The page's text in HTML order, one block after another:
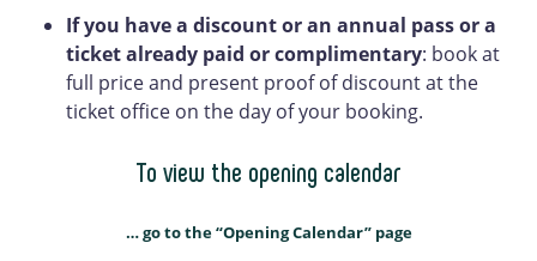
If you have a discountor an annual pass or a
ticket already paid or complimentary: book at
full price and present proof of discount at the
ticket office on the day of your booking.
To view the opening calendar
… go to the “Opening Calendar” page